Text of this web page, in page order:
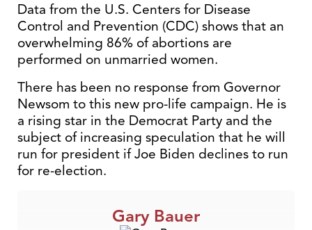
Data from the U.S. Centers for Disease
Control and Prevention (CDC) shows that an
overwhelming 86% of abortions are
performed on unmarried women.
There has been no response from Governor
Newsom to this new pro-life campaign. He is
a rising star in the Democrat Party and the
subject of increasing speculation that he will
run for president if Joe Biden declines to run
for re-election.
Gary Bauer